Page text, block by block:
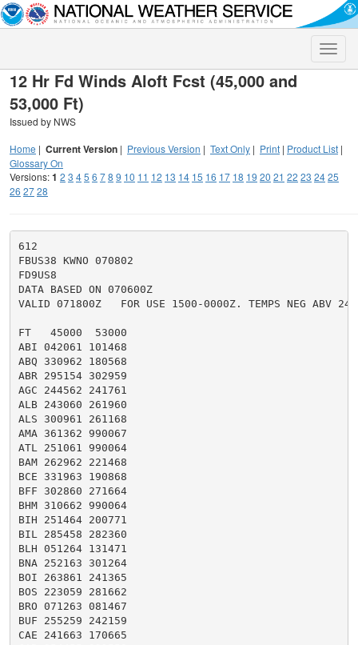
Toggle
12 Hr Fd Winds Aloft Fcst (45,000 and
53,000 Ft)
Issued by NWS
Home | Current Version | Previous Version | Text Only | Print | Product List |
Glossary On
Versions:1 2 3 45 6 78 9 10 11 12 13 14 15 16 17 18 19 20 21 22 23 2425
26 2728
612
FBUS38 KWNO 070802
FD9US8
DATA BASED ON 070600Z
VALID 071800Z   FOR USE 1500-0000Z. TEMPS NEG ABV
FT   45000  53000
ABI 042061 101468
ABQ 330962 180568
ABR 295154 302959
AGC 244562 241761
ALB 243060 261960
ALS 300961 261168
AMA 361362 990067
ATL 251061 990064
BAM 262962 221468
BCE 331963 190868
BFF 302860 271664
BHM 310662 990064
BIH 251464 200771
BIL 285458 282360
BLH 051264 131471
BNA 252163 301264
BOI 263861 241365
BOS 223059 281662
BRO 071263 081467
BUF 255259 242159
CAE 241663 170665